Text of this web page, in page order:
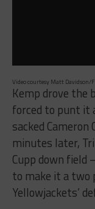
Video courtesy Matt Davidson/
Kemp drove
forced to punt it
sacked
minutes later,
Cupp down
to make it a two
Yellowjackets’